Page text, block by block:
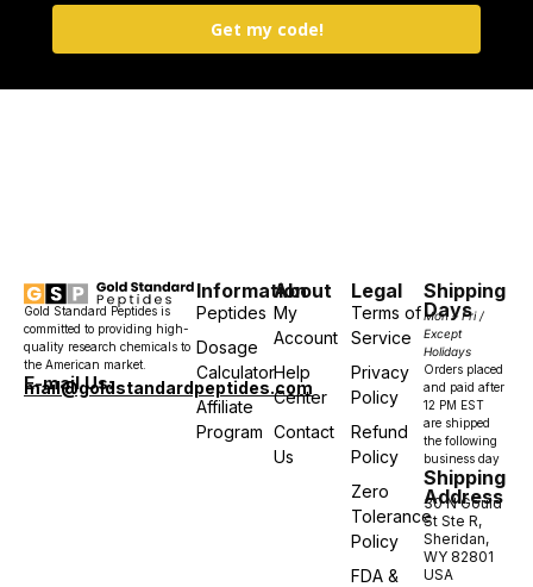
Get my code!
Gold Standard Peptides is
committed to providing high-
quality research chemicals to
the American market.
E-mail Us:
mail@goldstandardpeptides.com
Information
Peptides
Dosage
Calculator
Affiliate
Program
About
My
Account
Help
Center
Contact
Us
Legal
Terms of
Service
Privacy
Policy
Refund
Policy
Zero
Tolerance
Policy
FDA &
Shipping
Days
Mon – Fri /
Except
Holidays
Orders placed
and paid after
12 PM EST
are shipped
the following
business day
Shipping
Address
30 N Gould
St Ste R,
Sheridan,
WY 82801
USA